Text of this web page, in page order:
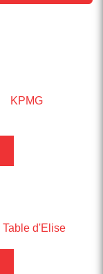
KPMG
Table d'Elise